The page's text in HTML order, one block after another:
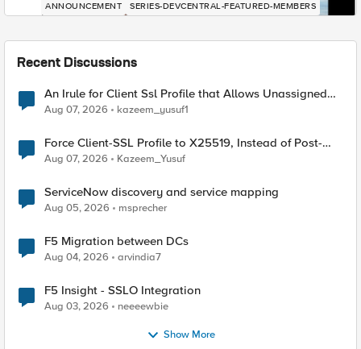
ANNOUNCEMENT SERIES-DEVCENTRAL-FEATURED-MEMBERS
Recent Discussions
An Irule for Client Ssl Profile that Allows Unassigned
TLS Extension Values (17516)
Aug 07, 2026 kazeem_yusuf1
Force Client-SSL Profile to X25519, Instead of Post-
Quantum Cryptography
Aug 07, 2026 Kazeem_Yusuf
ServiceNow discovery and service mapping
Aug 05, 2026 msprecher
F5 Migration between DCs
Aug 04, 2026 arvindia7
F5 Insight - SSLO Integration
Aug 03, 2026 neeeewbie
Show More